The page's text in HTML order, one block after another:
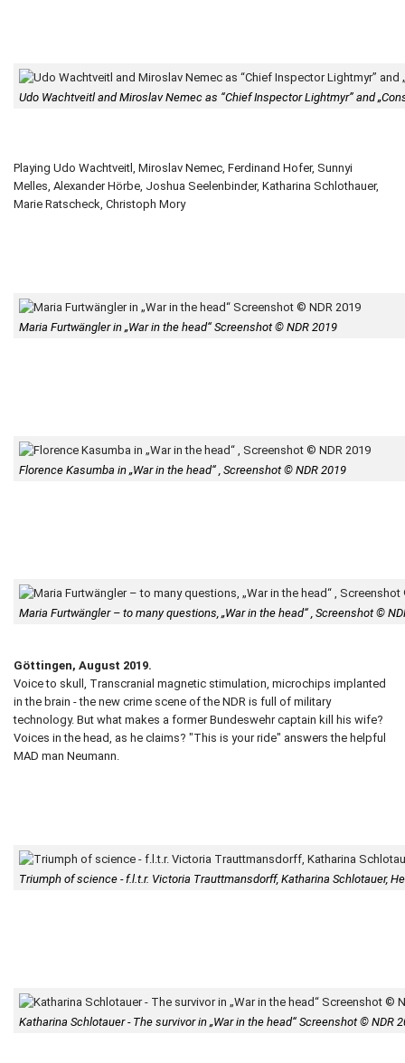
Udo Wachtveitl and Miroslav Nemec as “Chief Inspector Lightmyr” and
Playing Udo Wachtveitl, Miroslav Nemec, Ferdinand Hofer, Sunnyi
Melles, Alexander Hörbe, Joshua Seelenbinder, Katharina Schlothauer,
Marie Ratscheck, Christoph Mory
Maria Furtwängler in „War in the head“ Screenshot © NDR 2019
Florence Kasumba in „War in the head“ , Screenshot © NDR 2019
Maria Furtwängler – to many questions, „War in the head“ , Screenshot ©
Göttingen, August 2019.
Voice to skull, Transcranial magnetic stimulation, microchips implanted
in the brain - the new crime scene of the NDR is full of military
technology. But what makes a former Bundeswehr captain kill his wife?
Voices in the head, as he claims? "This is your ride" answers the helpful
MAD man Neumann.
Triumph of science - f.l.t.r. Victoria Trauttmansdorff, Katharina Schlotauer,
Katharina Schlotauer - The survivor in „War in the head“ Screenshot © NDR